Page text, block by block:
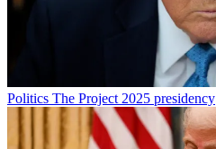
Politics The Project 2025 presidency